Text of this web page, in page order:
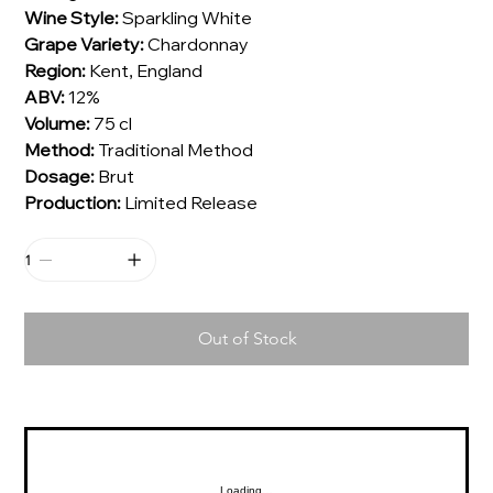
Wine Style:Sparkling White
Grape Variety:Chardonnay
Region: Kent, England
ABV:12%
Volume: 75 cl
Method: Traditional Method
Dosage: Brut
Production: Limited Release
Out of Stock
Loading…